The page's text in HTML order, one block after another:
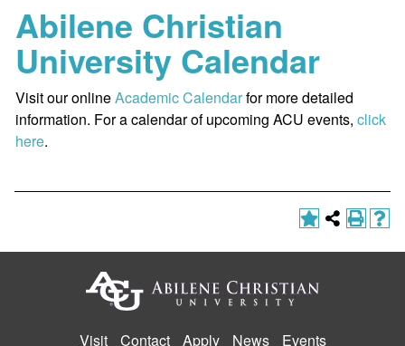
Abilene Christian
University Calendar
Visit our onlineAcademic Calendarfor more detailed
information. For a calendar of upcoming ACU events, click
here.
Visit Contact Apply News Events